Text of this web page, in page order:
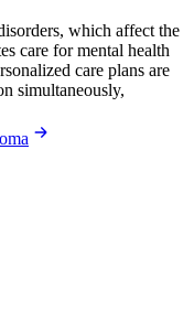
which affect the
care for mental health
care plans are
simultaneously,